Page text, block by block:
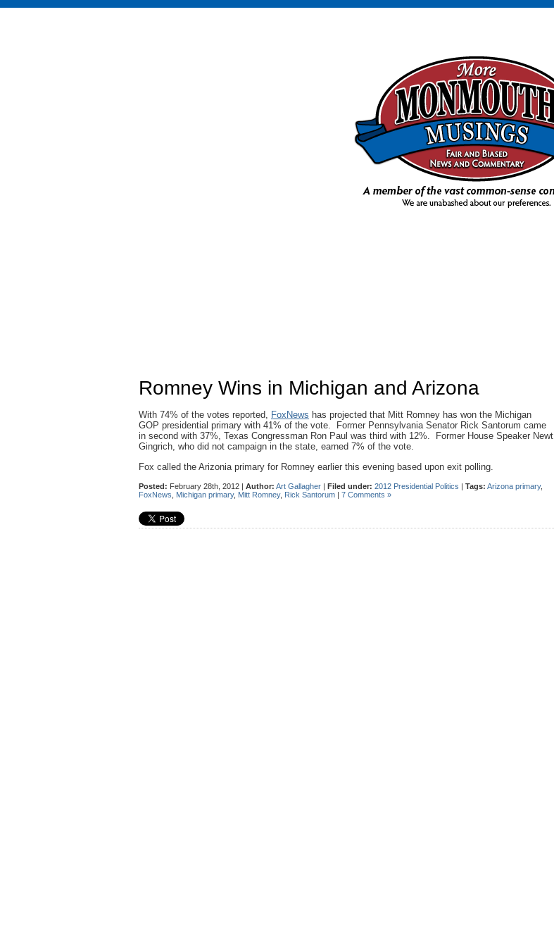
Romney Wins in Michigan and Arizona
With 74% of the votes reported, FoxNews has projected that Mitt Romney has won the Michigan
GOP presidential primary with 41% of the vote. Former Pennsylvania Senator Rick Santorum came
in second with 37%, Texas Congressman Ron Paul was third with 12%. Former House Speaker Newt
Gingrich, who did not campaign in the state, earned 7% of the vote.
Fox called the Arizonia primary for Romney earlier this evening based upon exit polling.
Posted: February 28th, 2012 | Author: Art Gallagher | Filed under: 2012 Presidential Politics | Tags: Arizona primary,
FoxNews
Michigan primary, Mitt Romney, Rick Santorum | 7 Comments »